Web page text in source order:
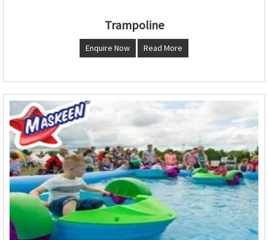
Trampoline
Enquire Now Read More